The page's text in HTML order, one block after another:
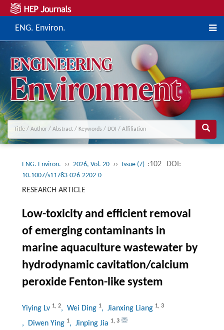
ENG. Environ.
ENG. Environ. ›› 2026, Vol. 20 ›› Issue (7) :102 DOI:
10.1007/s11783-026-2202-0
RESEARCH ARTICLE
Low-toxicity and efficient removal
of emerging contaminants in
marine aquaculture wastewater by
hydrodynamic cavitation/calcium
peroxide Fenton-like system
Yiying Lv 1, 2, Wei Ding 1, Jianxing Liang 1, 3
, Diwen Ying 1, Jinping Jia 1, 3